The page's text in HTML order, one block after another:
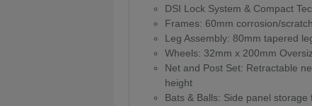
DSI Lock System & Compact
Frames: 60mm corrosion/
Leg Assembly: 80mm tapered
Wheels: 32mm x 200mm
Net and Post Set: Retractable
height
Bats & Balls: Side panel